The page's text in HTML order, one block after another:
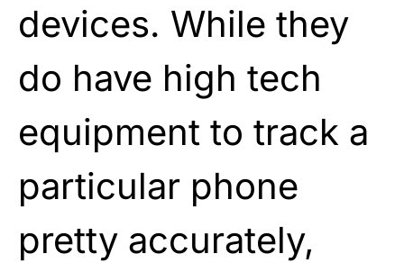
devices. While they
do have high tech
equipment to track a
particular phone
pretty accurately,